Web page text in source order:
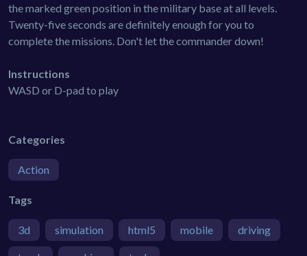
the marked green position in the military base at all levels.
Twenty-five seconds are definitely enough for you to
complete the missions. Don't let the commander down!
Instructions
WASD or D-pad to play
Categories
Action
Tags
3d simulation html5 mobile driving